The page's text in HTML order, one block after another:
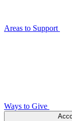
Areas to Support
Ways to Give